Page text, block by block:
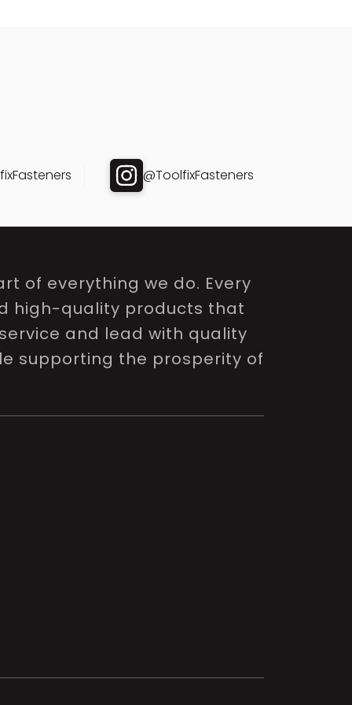
@ToolfixFasteners
of everything we do. Every
high-quality products that
and lead with quality
supporting the prosperity of